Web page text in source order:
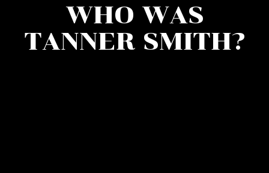
WHO WAS
TANNER SMITH?